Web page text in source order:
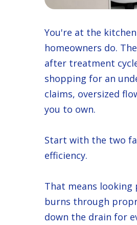
You're at the
homeowners do.
after treatment
shopping for an
claims, oversized
you to own.
Start with the two
efficiency.
That means looking
burns through
down the drain for